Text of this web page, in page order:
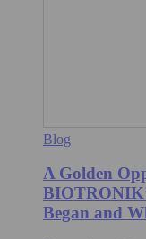
Blog
A Golden
Began and